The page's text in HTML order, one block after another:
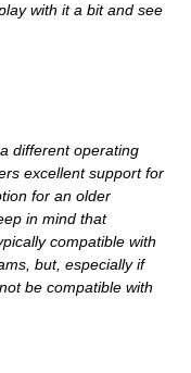
with it a bit and see
different operating
excellent support for
for an older
in mind that
compatible with
but, especially if
be compatible with